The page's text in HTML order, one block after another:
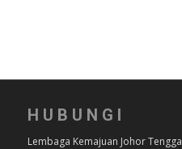
HUBUNGI
Lembaga Kemajuan Johor